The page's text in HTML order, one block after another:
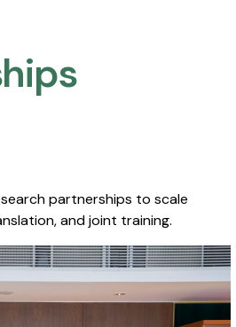
partnerships to scale
and joint training.